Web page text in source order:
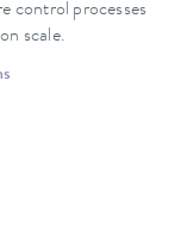
control processes
scale.